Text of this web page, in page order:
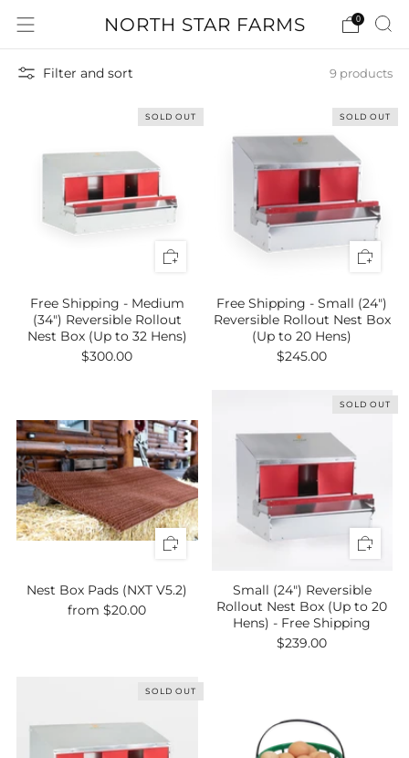
NORTH STAR FARMS 0
Filter and sort 9 products
SOLD OUT
Free Shipping - Medium
(34") Reversible Rollout
Nest Box (Up to 32 Hens)
$300.00
SOLD OUT
Free Shipping - Small (24")
Reversible Rollout Nest Box
(Up to 20 Hens)
$245.00
Nest Box Pads (NXT V5.2)
from$20.00
SOLD OUT
Small (24") Reversible
Rollout Nest Box (Up to 20
Hens) - Free Shipping
$239.00
SOLD OUT